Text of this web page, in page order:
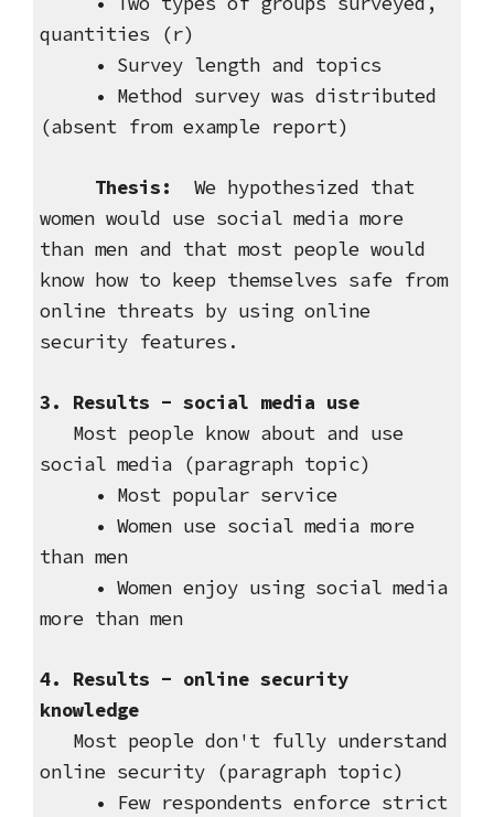
quantities (r)
• Survey length and topics
• Method survey was distributed
(absent from example report)
Thesis: We hypothesized that
women would use social media more
than men and that most people would
know how to keep themselves safe from
online threats by using online
security features.
3. Results - social media use
Most people know about and use
social media (paragraph topic)
• Most popular service
• Women use social media more
than men
• Women enjoy using social media
more than men
4. Results - online security
knowledge
Most people don't fully understand
online security (paragraph topic)
• Few respondents enforce strict